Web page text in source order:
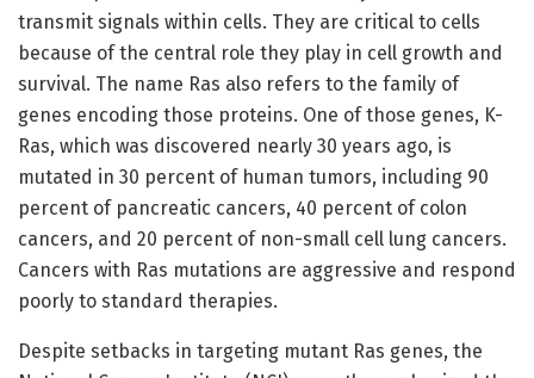
transmit signals within cells. They are critical to cells
because of the central role they play in cell growth and
survival. The name Ras also refers to the family of
genes encoding those proteins. One of those genes, K-
Ras, which was discovered nearly 30 years ago, is
mutated in 30 percent of human tumors, including 90
percent of pancreatic cancers, 40 percent of colon
cancers, and 20 percent of non-small cell lung cancers.
Cancers with Ras mutations are aggressive and respond
poorly to standard therapies.
Despite setbacks in targeting mutant Ras genes, the